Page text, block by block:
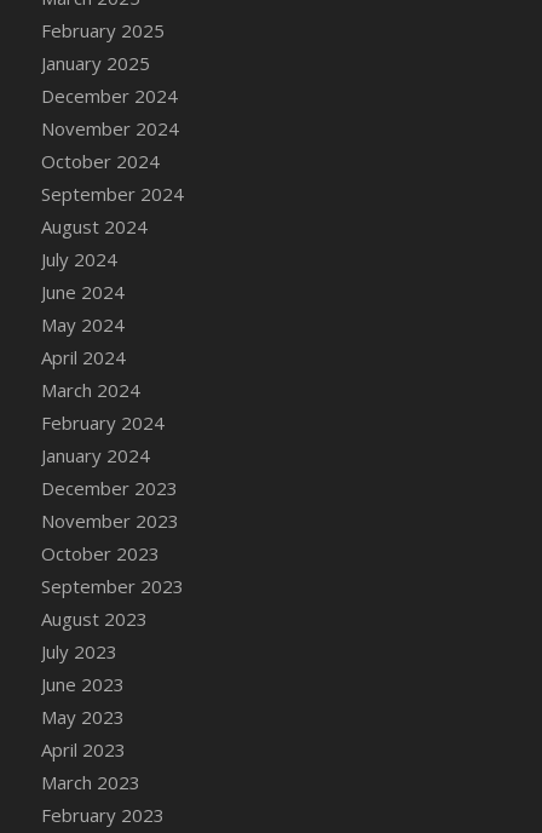
DFS Chicken Dinner
DFS Chicken Eggplant Parmesan Bake
DFS Chicken Eggplant Parmesan Plate
DFS Chicken Enchiladas
DFS Chicken Kebab with Hollandaise
DFS Chicken Leg
DFS Chicken Pieces
DFS Chicken Soup
DFS Chicken and Corn Chowder
DFS Chicken and Waffles
DFS Chicken n Cheese Meal - April<br/>
February 2025
January 2025
December 2024
November 2024
October 2024
September 2024
August 2024
July 2024
June 2024
May 2024
April 2024
March 2024
February 2024
January 2024
December 2023
November 2023
October 2023
September 2023
August 2023
July 2023
June 2023
May 2023
April 2023
March 2023
February 2023